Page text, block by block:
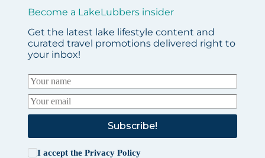
Become a LakeLubbers insider
Get the latest lake lifestyle content and
curated travel promotions delivered right to
your inbox!
Subscribe!
I accept the Privacy Policy